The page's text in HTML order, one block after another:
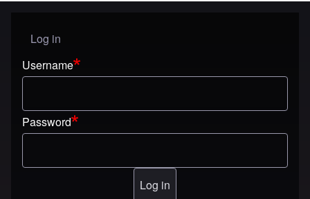
User menu
Log in
Username
Password